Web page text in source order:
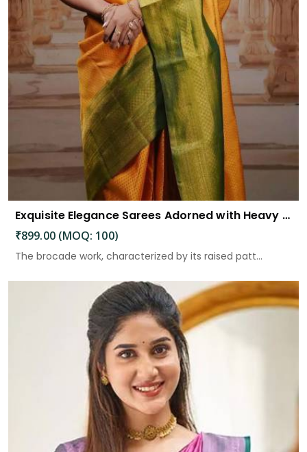
Exquisite Elegance Sarees Adorned with Heavy Brocade and Gold Zari Work
₹899.00 (MOQ: 100)
The brocade work, characterized by its raised patt...